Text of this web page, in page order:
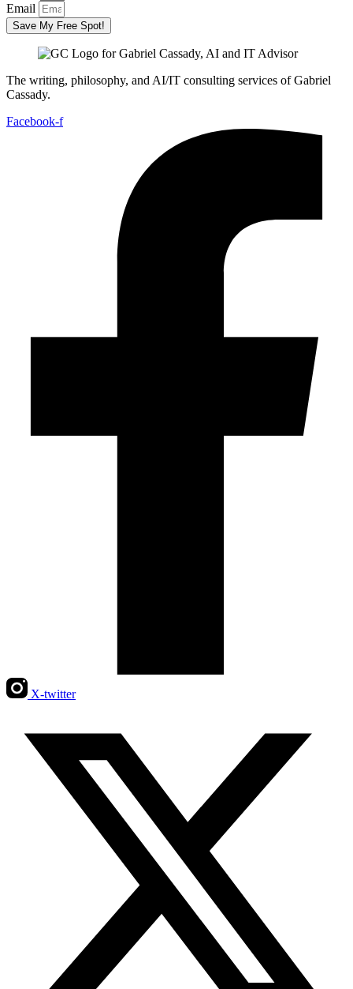
Email
Save My Free Spot!
The writing, philosophy, and AI/IT consulting services of Gabriel
Cassady.
Facebook-f
X-twitter